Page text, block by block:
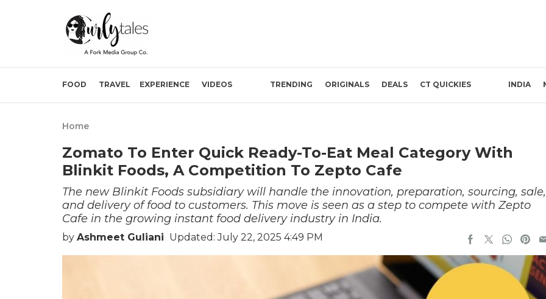
FOOD TRAVEL EXPERIENCE VIDEOS TRENDING ORIGINALS DEALS CT QUICKIES INDIA
Home
Zomato To Enter Quick Ready-To-Eat Meal Category With
Blinkit Foods, A Competition To Zepto Cafe
The new Blinkit Foods subsidiary will handle the innovation, preparation, sourcing, sale,
and delivery of food to customers. This move is seen as a step to compete with Zepto
Cafe in the growing instant food delivery industry in India.
by Ashmeet Guliani Updated: July 22, 2025 4:49 PM